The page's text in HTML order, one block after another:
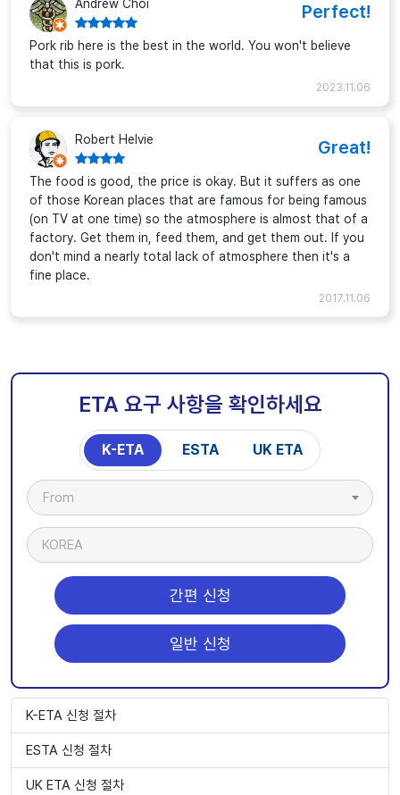
Andrew Choi Perfect!
Pork rib here is the best in the world. You won't believe
that this is pork.
2023.11.06
Robert Helvie Great!
The food is good, the price is okay. But it suffers as one
of those Korean places that are famous for being famous
(on TV at one time) so the atmosphere is almost that of a
factory. Get them in, feed them, and get them out. If you
don't mind a nearly total lack of atmosphere then it's a
fine place.
2017.11.06
ETA 요구 사항을 확인하세요
K-ETA ESTA UK ETA
From
KOREA
간편 신청
일반 신청
K-ETA 신청 절차
ESTA 신청 절차
UK ETA 신청 절차